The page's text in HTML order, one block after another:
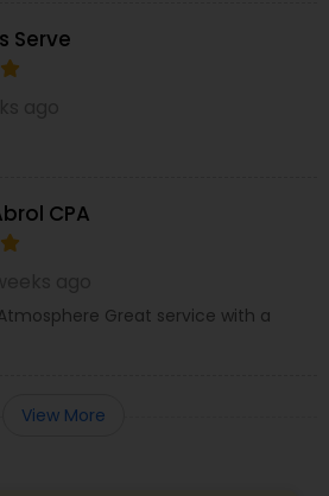
Serve
CPA
Great service with a
View More